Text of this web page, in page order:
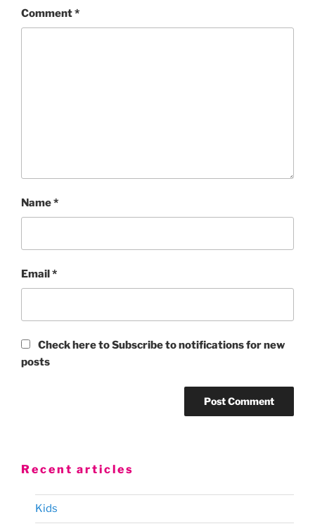
Comment*
Name*
Email*
Check here to Subscribe to notifications for new
posts
Recent articles
Kids